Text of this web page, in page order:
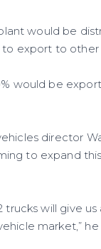
would be
export to other
would be
director
to expand
will give
market,” he